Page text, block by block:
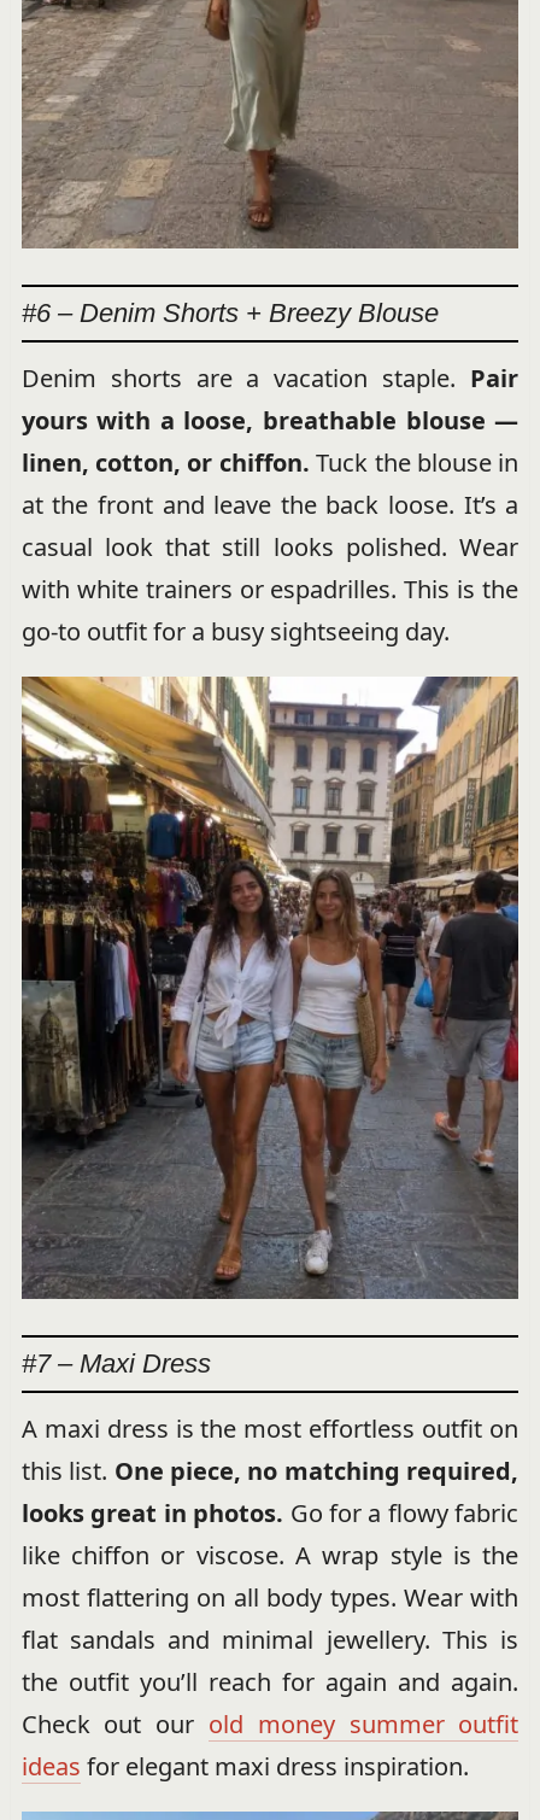
#6 – Denim Shorts + Breezy Blouse
Denim shorts are a vacation staple. Pair
yours with a loose, breathable blouse —
linen, cotton, or chiffon. Tuck the blouse in
at the front and leave the back loose. It’s a
casual look that still looks polished. Wear
with white trainers or espadrilles. This is the
go-to outfit for a busy sightseeing day.
#7 – Maxi Dress
A maxi dress is the most effortless outfit on
this list. One piece, no matching required,
looks great in photos. Go for a flowy fabric
like chiffon or viscose. A wrap style is the
most flattering on all body types. Wear with
flat sandals and minimal jewellery. This is
the outfit you’ll reach for again and again.
Check out our old money summer outfit
ideas for elegant maxi dress inspiration.